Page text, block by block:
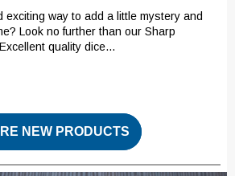
exciting way to add a little mystery and
Look no further than our Sharp
quality dice...
NEW PRODUCTS